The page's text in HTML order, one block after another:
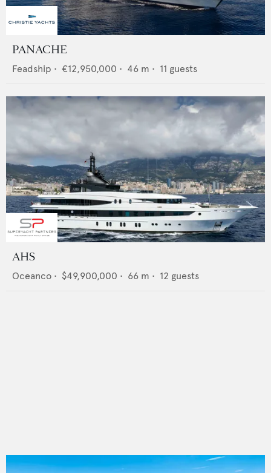
PANACHE
Feadship • €12,950,000 • 46 m • 11 guests
AHS
Oceanco • $49,900,000 • 66 m • 12 guests